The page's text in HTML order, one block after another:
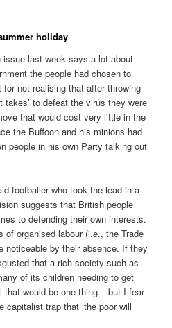
holiday
last week says a lot about
the people had chosen to
for not realising that after throwing
takes’ to defeat the virus they were
that would cost very little in the
the Buffoon and his minions had
people in his own Party talking out
footballer who took the lead in a
suggests that British people
to defending their own interests.
of organised labour (i.e., the Trade
noticeable by their absence. If they
that a rich society such as
of its children needing to get
would be one thing – but I fear
capitalist trap that ‘the poor will